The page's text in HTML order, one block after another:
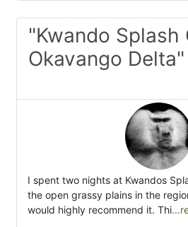
"Kwando Splash
Okavango Delta"
I spent two nights at Kwandos
the open grassy plains in the
would highly recommend it. Thi